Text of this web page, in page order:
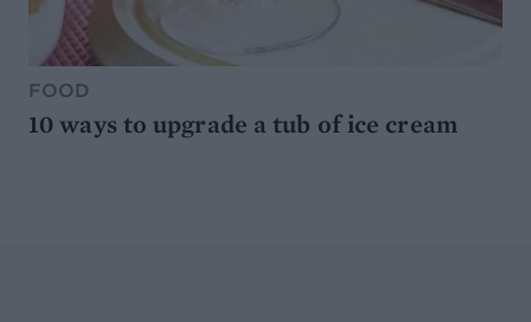
FOOD
10 ways to upgrade a tub of ice cream